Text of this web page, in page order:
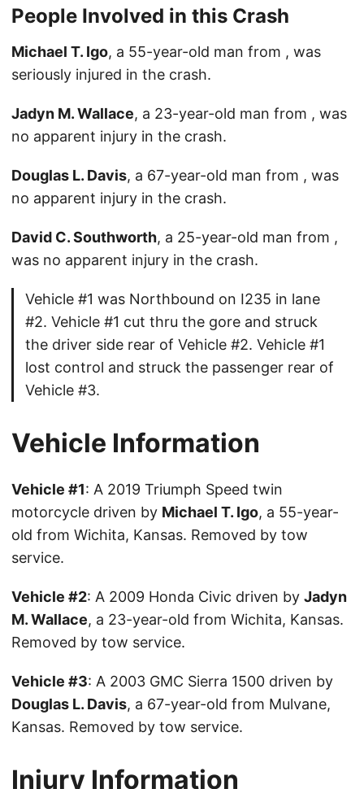
People Involved in this Crash
Michael T. Igo, a 55-year-old man from , was
seriously injured in the crash.
Jadyn M. Wallace, a 23-year-old man from , was
no apparent injury in the crash.
Douglas L. Davis, a 67-year-old man from , was
no apparent injury in the crash.
David C. Southworth, a 25-year-old man from ,
was no apparent injury in the crash.
Vehicle #1 was Northbound on I235 in lane
#2. Vehicle #1 cut thru the gore and struck
the driver side rear of Vehicle #2. Vehicle #1
lost control and struck the passenger rear of
Vehicle #3.
Vehicle Information
Vehicle #1: A 2019 Triumph Speed twin
motorcycle driven by Michael T. Igo, a 55-year-
old from Wichita, Kansas. Removed by tow
service.
Vehicle #2: A 2009 Honda Civic driven by Jadyn
M. Wallace, a 23-year-old from Wichita, Kansas.
Removed by tow service.
Vehicle #3: A 2003 GMC Sierra 1500 driven by
Douglas L. Davis, a 67-year-old from Mulvane,
Kansas. Removed by tow service.
Injury Information